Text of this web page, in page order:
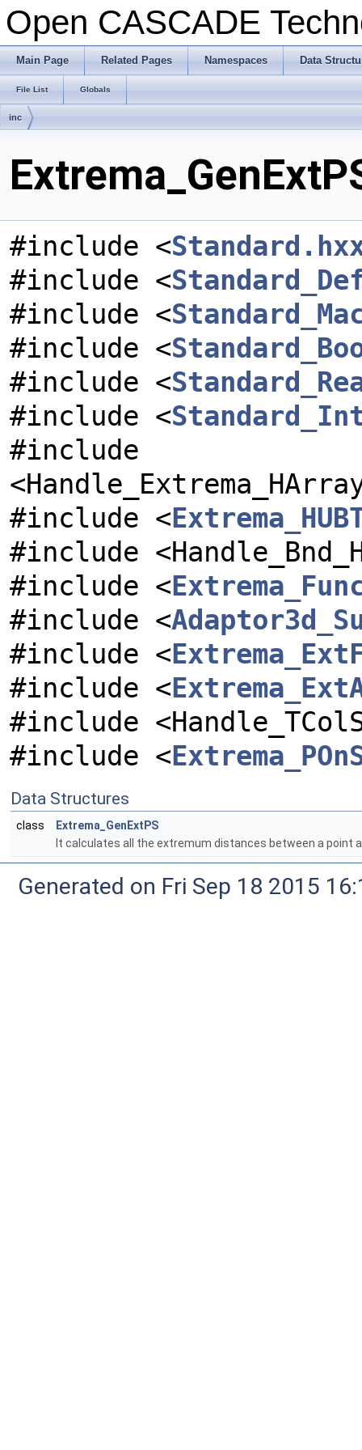
Open CASCADE
Main Page Related Pages Namespaces Data
File List Globals
inc
#include <
#include <
#include <
#include <
#include <
#include <
#include
#include <
#include
#include <
#include <
#include <
#include <
#include
#include <
Data Structures
class
Extrema_GenExtPS
It calculates all the extremum distances between a point
Generated on Fri Sep 18 2015